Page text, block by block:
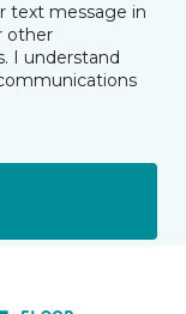
text message in
other
I understand